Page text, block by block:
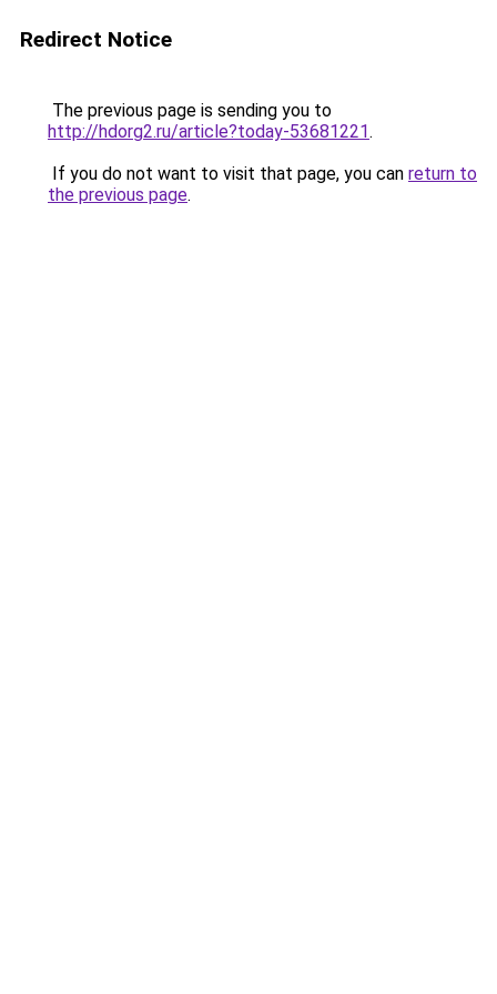
Redirect Notice
The previous page is sending you to
http://hdorg2.ru/article?today-53681221.
If you do not want to visit that page, you can return to
the previous page.